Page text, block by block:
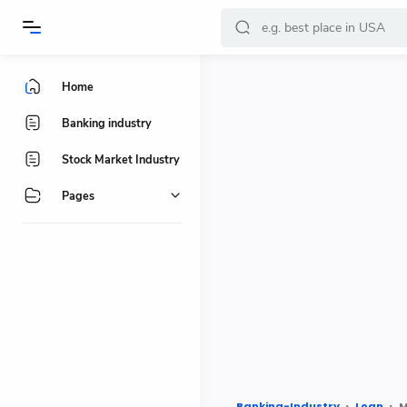
Home
Banking industry
Stock Market Industry
Pages